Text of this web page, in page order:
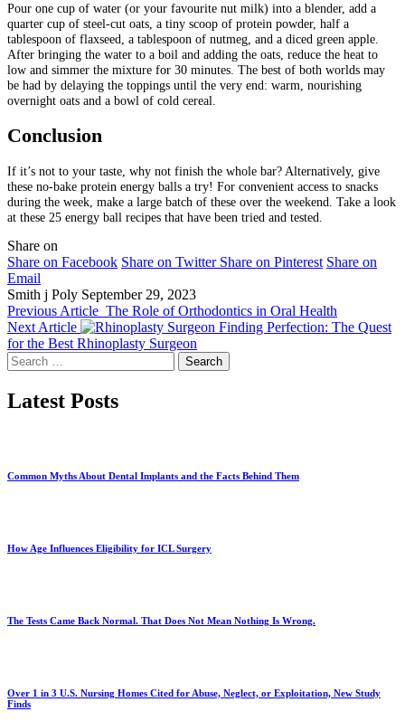
Pour one cup of water (or your favourite nut milk) into a blender, add a
quarter cup of steel-cut oats, a tiny scoop of protein powder, half a
tablespoon of flaxseed, a tablespoon of nutmeg, and a diced green apple.
After bringing the water to a boil and adding the oats, reduce the heat to
low and simmer the mixture for 30 minutes. The best of both worlds may
be had by delaying the toppings until the very end: warm, nourishing
overnight oats and a bowl of cold cereal.
Conclusion
If it’s not to your taste, why not finish the whole bar? Alternatively, give
these no-bake protein energy balls a try! For convenient access to snacks
during the week, make a large batch of these over the weekend. Take a look
at these 25 energy ball recipes that have been tried and tested.
Share on
Share on Facebook Share on Twitter Share on Pinterest Share on
Email
Smith j Poly September 29, 2023
Previous Article The Role of Orthodontics in Oral Health
Next Article
Finding Perfection: The Quest
for the Best Rhinoplasty Surgeon
Search
for:
Latest Posts
Common Myths About Dental Implants and the Facts Behind Them
How Age Influences Eligibility for ICL Surgery
The Tests Came Back Normal. That Does Not Mean Nothing Is Wrong.
Over 1 in 3 U.S. Nursing Homes Cited for Abuse, Neglect, or Exploitation, New Study
Finds